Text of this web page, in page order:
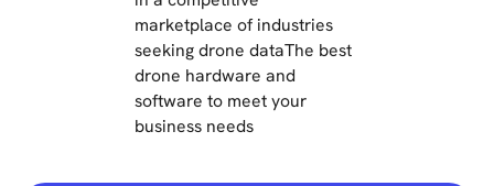
marketplace of industries
seeking drone dataThe best
drone hardware and
software to meet your
business needs